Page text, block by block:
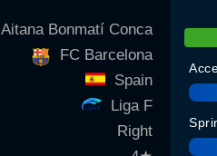
Aitana Bonmatí Conca
FC Barcelona
Spain
Liga F
Right